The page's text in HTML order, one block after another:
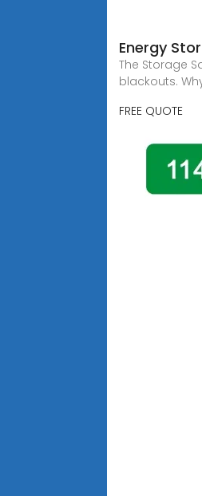
Energy
The Storage
blackouts.
FREE QUOTE